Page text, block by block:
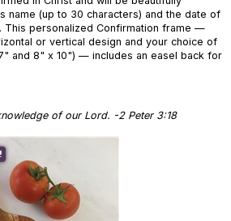
name (up to 30 characters) and the date of
This personalized Confirmation frame —
or vertical design and your choice of
and 8" x 10") — includes an easel back for
of our Lord. -2 Peter 3:18